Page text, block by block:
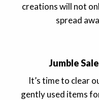
creations will not
spread
Jumble
It’s time to clear
gently used items